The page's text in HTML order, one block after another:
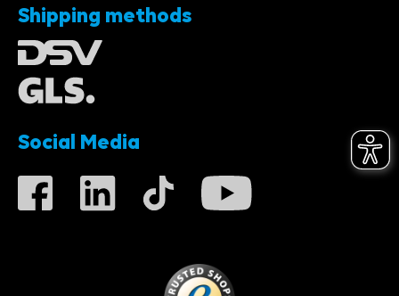
Shipping methods
Social Media